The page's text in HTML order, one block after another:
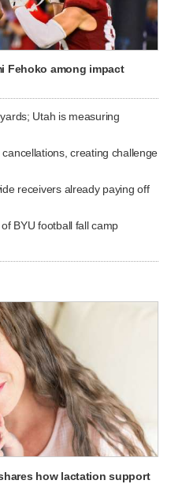
Fehoko among impact
Utah is measuring
creating challenge
receivers already paying off
BYU football fall camp
how lactation support